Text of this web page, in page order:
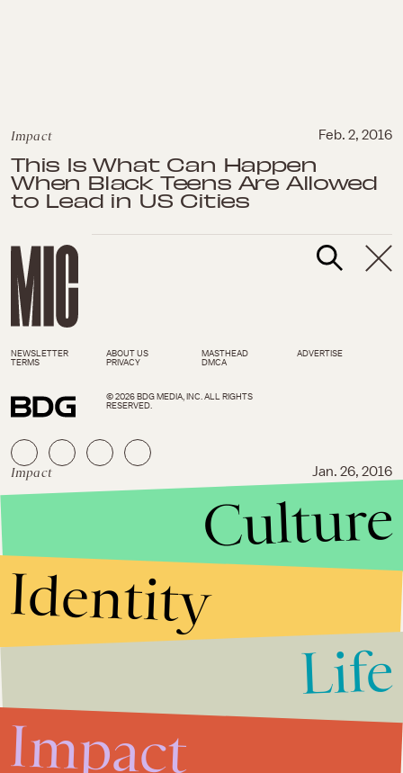
Impact Feb. 2, 2016
This Is What Can Happen
When Black Teens Are Allowed
to Lead in US Cities
Impact Jan. 26, 2016
The Booming Marijuana
Industry Is Still Too White
NEWSLETTER ABOUT US MASTHEAD
ADVERTISE
TERMS
PRIVACY DMCA
© 2026 BDG MEDIA, INC. ALL RIGHTS
RESERVED.
Culture
Identity
Life
Impact